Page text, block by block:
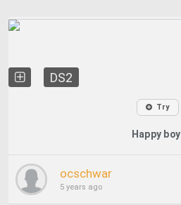
DS2
Try
Happy boy
ocschwar
5 years ago